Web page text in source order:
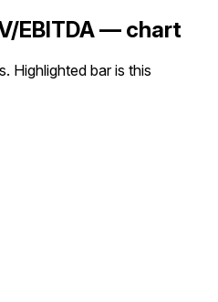
EBITDA — chart
Highlighted bar is this